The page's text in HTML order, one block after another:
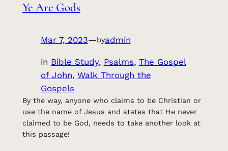
Ye Are Gods
Mar 7, 2023—byadmin
in Bible Study, Psalms, The Gospel
of John, Walk Through the
Gospels
By the way, anyone who claims to be Christian or
use the name of Jesus and states that He never
claimed to be God, needs to take another look at
this passage!